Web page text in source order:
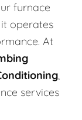
furnace
operates
At
,
services